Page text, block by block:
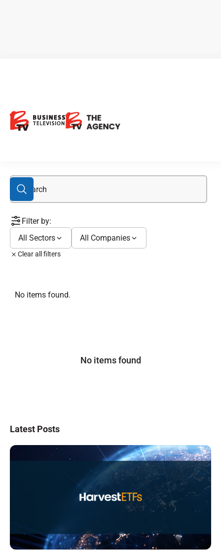
Filter by:
All Sectors
All Companies
Clear all filters
No items found.
No items found
Latest Posts